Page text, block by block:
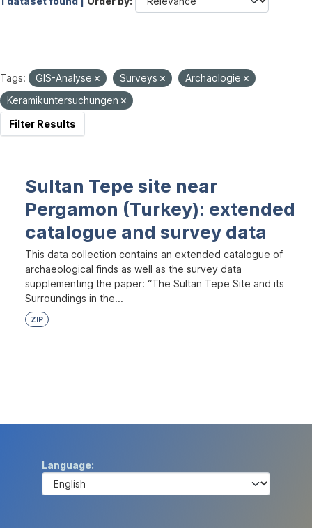
Tags: GIS-Analyse Surveys
Archäologie
Keramikuntersuchungen
Filter Results
Sultan Tepe site near
Pergamon (Turkey): extended
catalogue and survey data
This data collection contains an extended catalogue of
archaeological finds as well as the survey data
supplementing the paper: “The Sultan Tepe Site and its
Surroundings in the...
ZIP
Language